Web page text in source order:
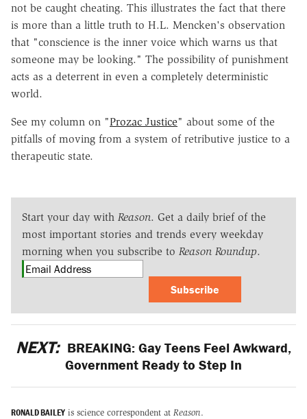
not be caught cheating. This illustrates the fact that there
is more than a little truth to H.L. Mencken's observation
that "conscience is the inner voice which warns us that
someone may be looking." The possibility of punishment
acts as a deterrent in even a completely deterministic
world.
See my column on "Prozac Justice" about some of the
pitfalls of moving from a system of retributive justice to a
therapeutic state.
Start your day with Reason. Get a daily brief of the
most important stories and trends every weekday
morning when you subscribe to Reason Roundup.
Subscribe
NEXT: BREAKING: Gay Teens Feel Awkward,
Government Ready to Step In
RONALD BAILEY is science correspondent at Reason.